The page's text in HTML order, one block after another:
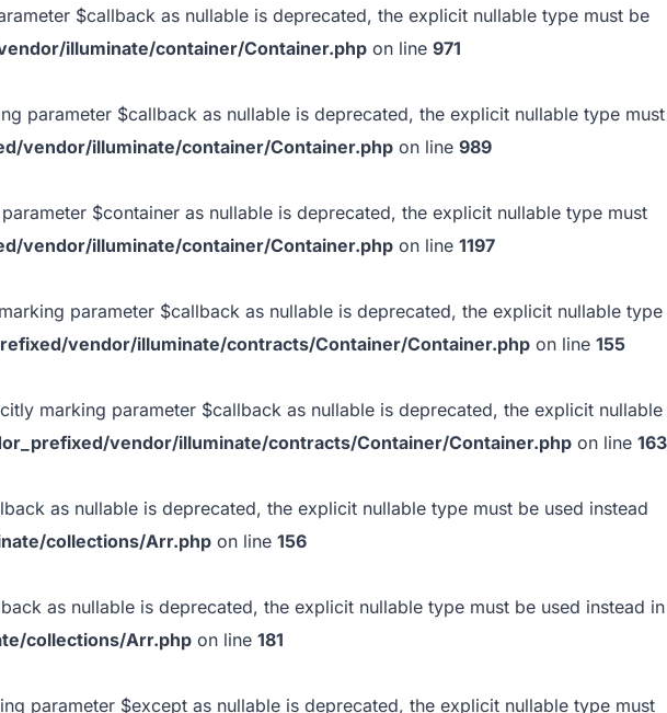
$callback as nullable is deprecated, the explicit nullable type must be
illuminate/container/Container.php on line 971
parameter $callback as nullable is deprecated, the explicit nullable type must
vendor/illuminate/container/Container.php on line 989
$container as nullable is deprecated, the explicit nullable type must
vendor/illuminate/container/Container.php on line 1197
parameter $callback as nullable is deprecated, the explicit nullable type
vendor/illuminate/contracts/Container/Container.php on line 155
marking parameter $callback as nullable is deprecated, the explicit nullable
vendor/illuminate/contracts/Container/Container.php on line 163
as nullable is deprecated, the explicit nullable type must be used instead
collections/Arr.php on line 156
as nullable is deprecated, the explicit nullable type must be used instead in
collections/Arr.php on line 181
parameter $except as nullable is deprecated, the explicit nullable type must